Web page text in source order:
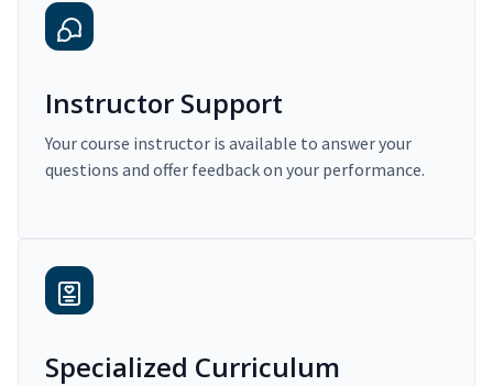
Instructor Support
Your course instructor is available to answer your
questions and offer feedback on your performance.
Specialized Curriculum